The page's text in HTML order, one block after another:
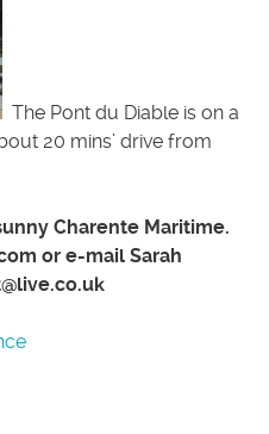
The Pont du Diable is on a
20 mins’ drive from
Charente Maritime.
or e-mail Sarah